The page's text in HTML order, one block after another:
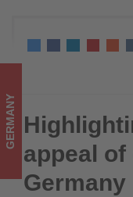
Get
on
what's
happening
Highlighting the global
GERMANY
appeal
Germany